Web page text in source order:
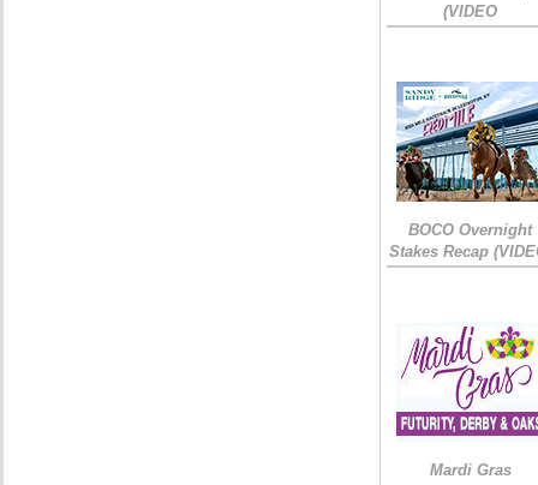
(VIDEO
BOCO Overnight
Stakes Recap
Mardi Gras